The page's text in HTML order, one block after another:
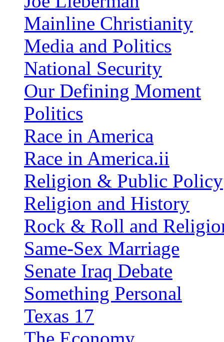
Mainline Christianity
Media and Politics
National Security
Our Defining Moment
Politics
Race in America
Race in America.ii
Religion & Public Policy
Religion and History
Rock & Roll and
Same-Sex Marriage
Senate Iraq Debate
Something Personal
Texas 17